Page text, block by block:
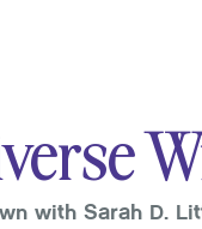
with Sarah D.